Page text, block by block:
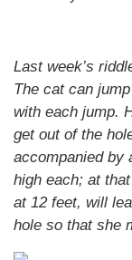
Last week’s
The cat can
with each jump.
get out of the
accompanied by
high each; at
at 12 feet, will
hole so that she